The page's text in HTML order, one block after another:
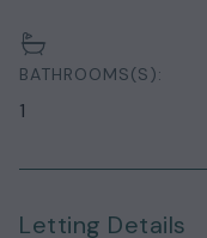
BATHROOMS(S):
1
Letting Details